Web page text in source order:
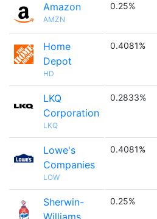
Amazon
AMZN
0.25%
Home
Depot
HD
0.4081%
LKQ
Corporation
LKQ
0.2833%
Lowe's
Companies
LOW
0.4081%
Sherwin-
Williams
0.25%